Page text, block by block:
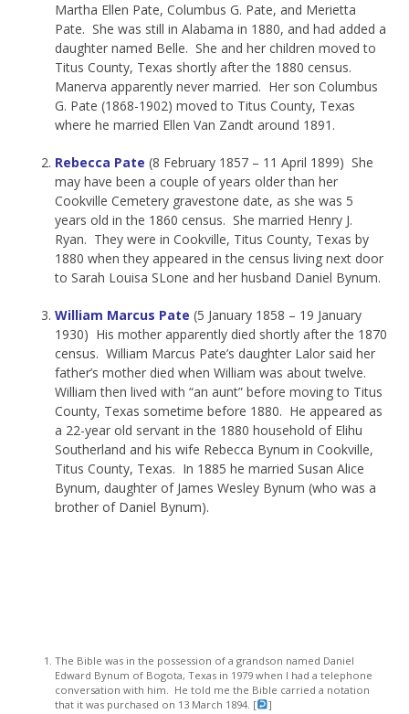
Martha Ellen Pate, Columbus G. Pate, and Merietta
Pate. She was still in Alabama in 1880, and had added a
daughter named Belle. She and her children moved to
Titus County, Texas shortly after the 1880 census.
Manerva apparently never married. Her son Columbus
G. Pate (1868-1902) moved to Titus County, Texas
where he married Ellen Van Zandt around 1891.
Rebecca Pate (8 February 1857 – 11 April 1899) She
may have been a couple of years older than her
Cookville Cemetery gravestone date, as she was 5
years old in the 1860 census. She married Henry J.
Ryan. They were in Cookville, Titus County, Texas by
1880 when they appeared in the census living next door
to Sarah Louisa SLone and her husband Daniel Bynum.
William Marcus Pate (5 January 1858 – 19 January
1930) His mother apparently died shortly after the 1870
census. William Marcus Pate’s daughter Lalor said her
father’s mother died when William was about twelve.
William then lived with “an aunt” before moving to Titus
County, Texas sometime before 1880. He appeared as
a 22-year old servant in the 1880 household of Elihu
Southerland and his wife Rebecca Bynum in Cookville,
Titus County, Texas. In 1885 he married Susan Alice
Bynum, daughter of James Wesley Bynum (who was a
brother of Daniel Bynum).
The Bible was in the possession of a grandson named Daniel
Edward Bynum of Bogota, Texas in 1979 when I had a telephone
conversation with him. He told me the Bible carried a notation
that it was purchased on 13 March 1894. [
]